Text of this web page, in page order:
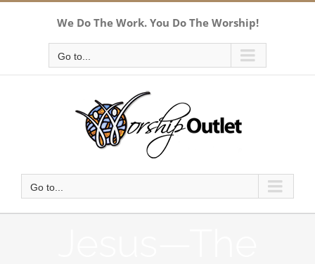
We Do The Work. You Do The Worship!
Go to...
Go to...